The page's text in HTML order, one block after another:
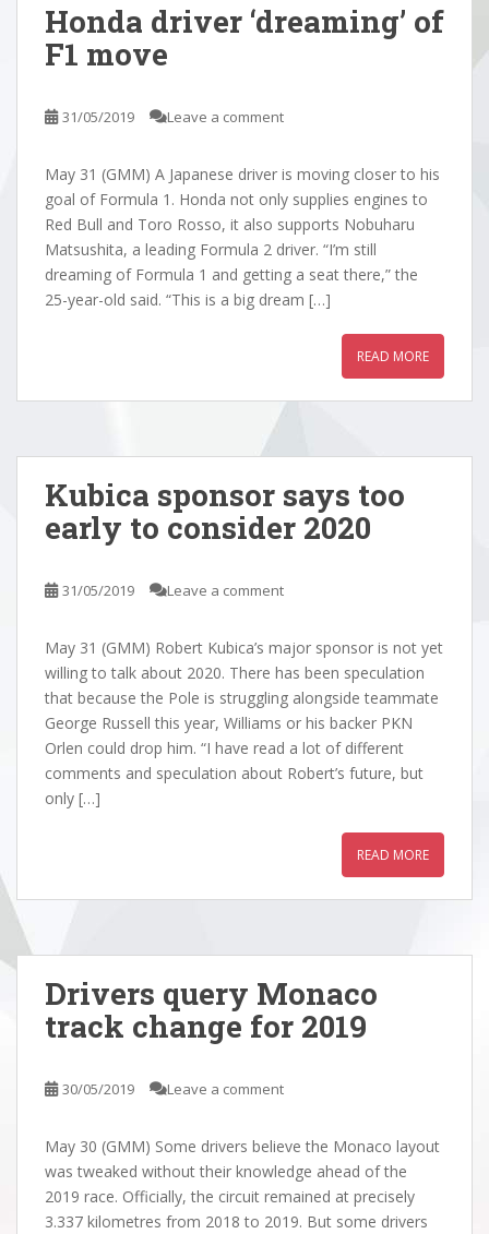
Honda driver ‘dreaming’ of
F1 move
31/05/2019 Leave a comment
May 31 (GMM) A Japanese driver is moving closer to his
goal of Formula 1. Honda not only supplies engines to
Red Bull and Toro Rosso, it also supports Nobuharu
Matsushita, a leading Formula 2 driver. “I’m still
dreaming of Formula 1 and getting a seat there,” the
25-year-old said. “This is a big dream […]
READ MORE
Kubica sponsor says too
early to consider 2020
31/05/2019 Leave a comment
May 31 (GMM) Robert Kubica’s major sponsor is not yet
willing to talk about 2020. There has been speculation
that because the Pole is struggling alongside teammate
George Russell this year, Williams or his backer PKN
Orlen could drop him. “I have read a lot of different
comments and speculation about Robert’s future, but
only […]
READ MORE
Drivers query Monaco
track change for 2019
30/05/2019 Leave a comment
May 30 (GMM) Some drivers believe the Monaco layout
was tweaked without their knowledge ahead of the
2019 race. Officially, the circuit remained at precisely
3.337 kilometres from 2018 to 2019. But some drivers